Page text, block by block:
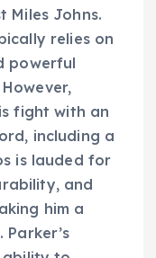
Miles Johns.
relies on
powerful
fight with an
including a
is lauded for
and
him a